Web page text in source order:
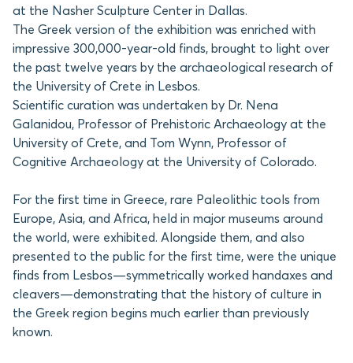
at the Nasher Sculpture Center in Dallas.
The Greek version of the exhibition was enriched with
impressive 300,000-year-old finds, brought to light over
the past twelve years by the archaeological research of
the University of Crete in Lesbos.
Scientific curation was undertaken by Dr. Nena
Galanidou, Professor of Prehistoric Archaeology at the
University of Crete, and Tom Wynn, Professor of
Cognitive Archaeology at the University of Colorado.
For the first time in Greece, rare Paleolithic tools from
Europe, Asia, and Africa, held in major museums around
the world, were exhibited. Alongside them, and also
presented to the public for the first time, were the unique
finds from Lesbos—symmetrically worked handaxes and
cleavers—demonstrating that the history of culture in
the Greek region begins much earlier than previously
known.